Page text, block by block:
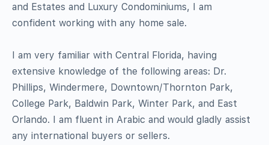
and Estates and Luxury Condominiums, I am
confident working with any home sale.
I am very familiar with Central Florida, having
extensive knowledge of the following areas: Dr.
Phillips, Windermere, Downtown/Thornton Park,
College Park, Baldwin Park, Winter Park, and East
Orlando. I am fluent in Arabic and would gladly assist
any international buyers or sellers.